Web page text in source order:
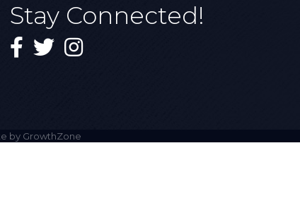
Stay Connected!
Facebook
TwitterInstagram
by GrowthZone